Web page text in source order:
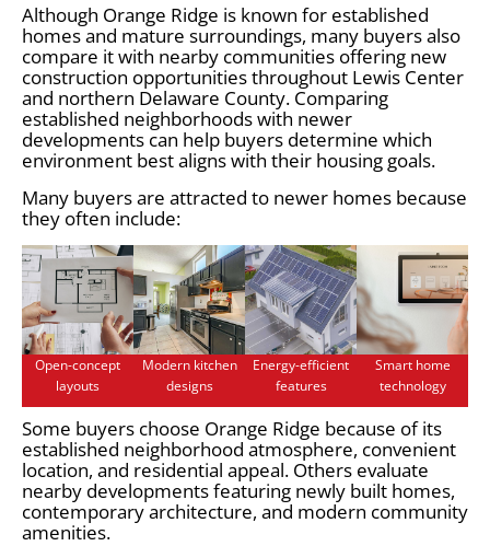
Although Orange Ridge is known for established
homes and mature surroundings, many buyers also
compare it with nearby communities offering new
construction opportunities throughout Lewis Center
and northern Delaware County. Comparing
established neighborhoods with newer
developments can help buyers determine which
environment best aligns with their housing goals.
Many buyers are attracted to newer homes because
they often include:
Open-concept
layouts
Modern kitchen
designs
Energy-efficient
features
Smart home
technology
Some buyers choose Orange Ridge because of its
established neighborhood atmosphere, convenient
location, and residential appeal. Others evaluate
nearby developments featuring newly built homes,
contemporary architecture, and modern community
amenities.